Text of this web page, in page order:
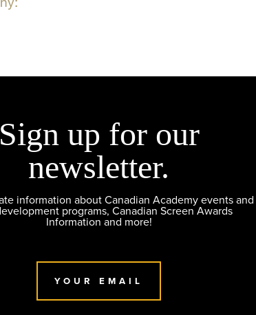
Sign up for our
newsletter.
information about Canadian Academy events and
programs, Canadian Screen Awards
Information and more!
YOUR EMAIL